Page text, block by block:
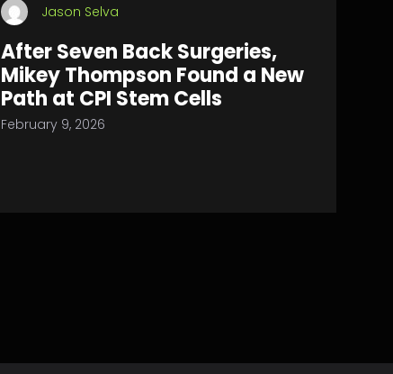
Jason Selva
After Seven Back Surgeries,
Mikey Thompson Found a New
Path at CPI Stem Cells
February 9, 2026